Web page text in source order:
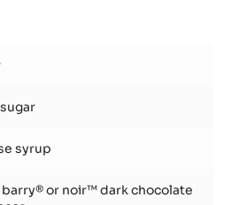
syrup
barry® or noir™ dark chocolate